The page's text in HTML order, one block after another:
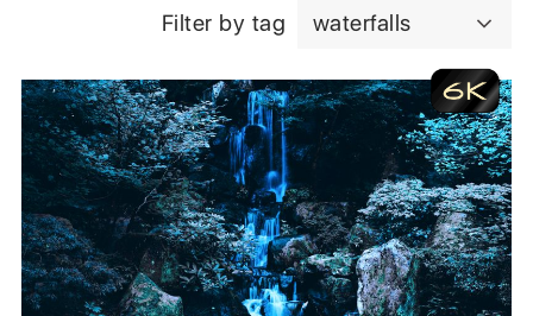
Filter by tag waterfalls